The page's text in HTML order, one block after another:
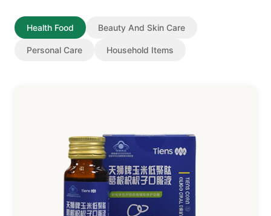
Health Food Beauty And Skin Care
Personal Care Household Items